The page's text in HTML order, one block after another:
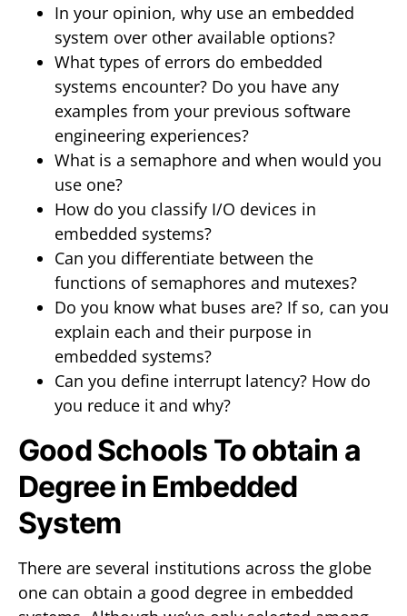
In your opinion, why use an embedded
system over other available options?
What types of errors do embedded
systems encounter? Do you have any
examples from your previous software
engineering experiences?
What is a semaphore and when would you
use one?
How do you classify I/O devices in
embedded systems?
Can you differentiate between the
functions of semaphores and mutexes?
Do you know what buses are? If so, can you
explain each and their purpose in
embedded systems?
Can you define interrupt latency? How do
you reduce it and why?
Good Schools To obtain a
Degree in Embedded
System
There are several institutions across the globe
one can obtain a good degree in embedded